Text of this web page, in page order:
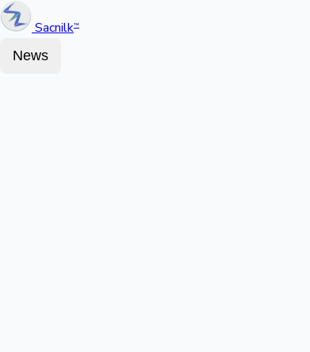
Sacnilk™
News